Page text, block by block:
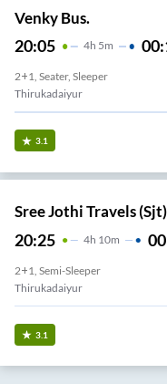
Venky Bus.
20:05 4H 5m
2+1, Seater, Sleeper
Thirukadaiyur
3.1
Sree Jothi Travels
20:25 4H 10m
2+1, Semi-Sleeper
Thirukadaiyur
3.1